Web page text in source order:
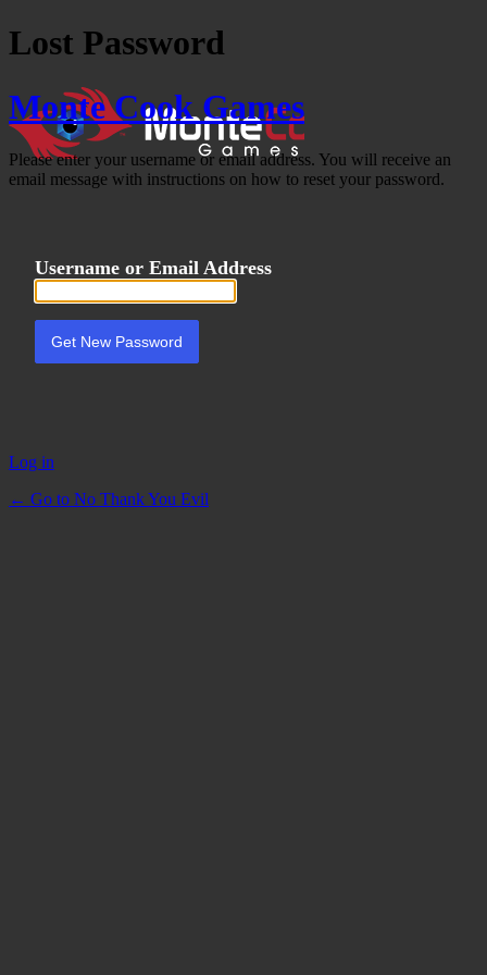
Lost Password
Monte Cook Games
Please enter your username or email address. You will receive an
email message with instructions on how to reset your password.
Username or Email Address
Log in
← Go to No Thank You Evil